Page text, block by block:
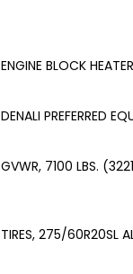
ENGINE BLOCK HEATER
DENALI PREFERRED
GVWR, 7100 LBS.
TIRES, 275/60R20SL